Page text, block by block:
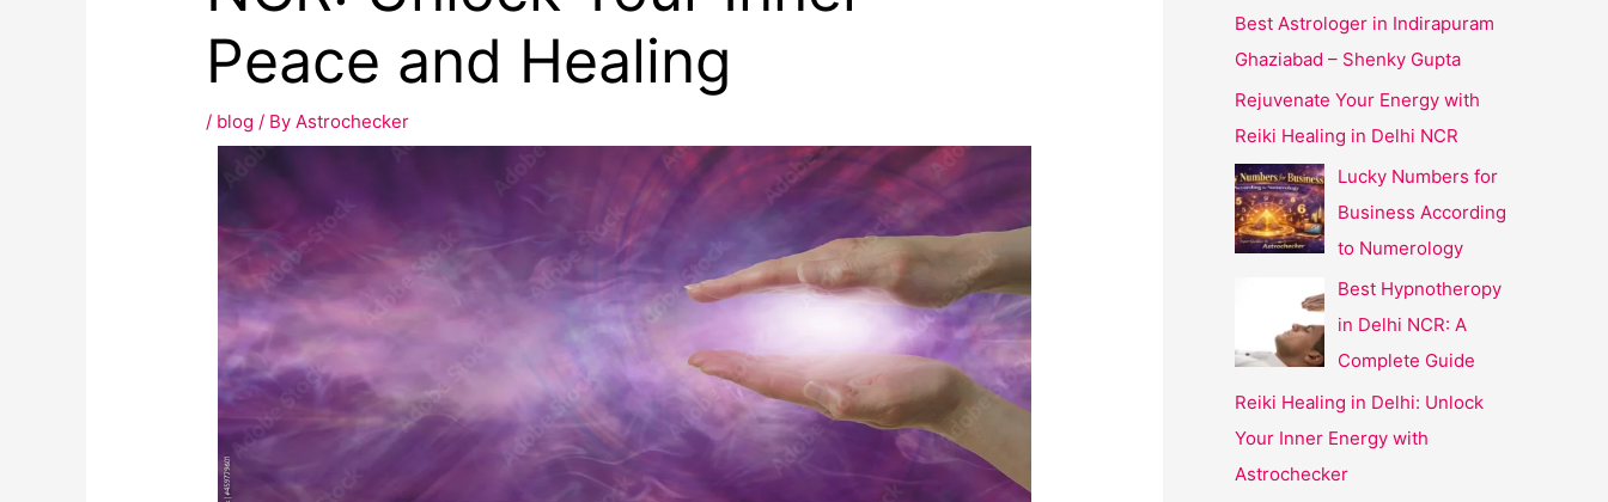
Peace and Healing
/ blog / ByAstrochecker
Best Astrologer in Indirapuram
Ghaziabad – Shenky Gupta
Rejuvenate Your Energy with
Reiki Healing in Delhi NCR
Lucky Numbers for
Business According
to Numerology
Best Hypnotheropy
in Delhi NCR: A
Complete Guide
Reiki Healing in Delhi: Unlock
Your Inner Energy with
Astrochecker